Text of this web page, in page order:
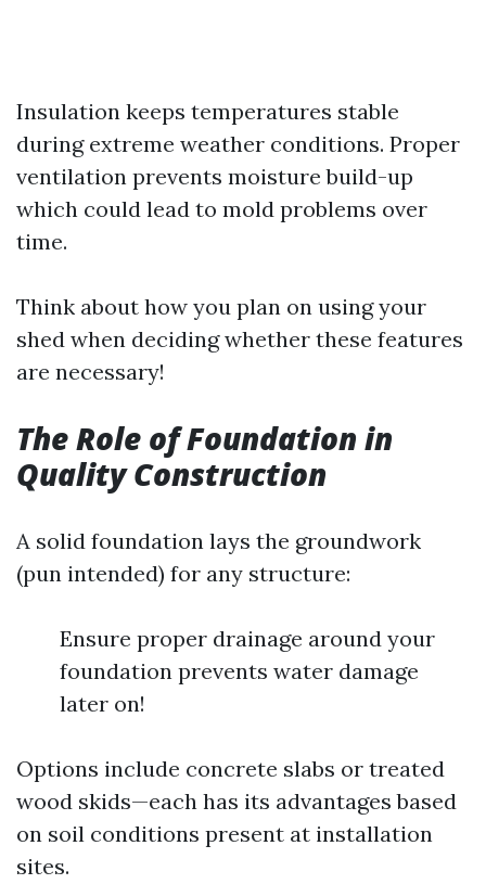
Insulation keeps temperatures stable
during extreme weather conditions. Proper
ventilation prevents moisture build-up
which could lead to mold problems over
time.
Think about how you plan on using your
shed when deciding whether these features
are necessary!
The Role of Foundation in
Quality Construction
A solid foundation lays the groundwork
(pun intended) for any structure:
Ensure proper drainage around your
foundation prevents water damage
later on!
Options include concrete slabs or treated
wood skids—each has its advantages based
on soil conditions present at installation
sites.